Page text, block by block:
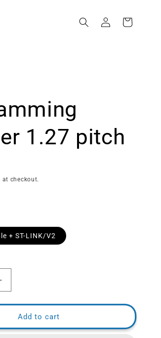
in
Cart
1.27 pitch
checkout.
+ ST-LINK/V2
JTAGAdd to cart